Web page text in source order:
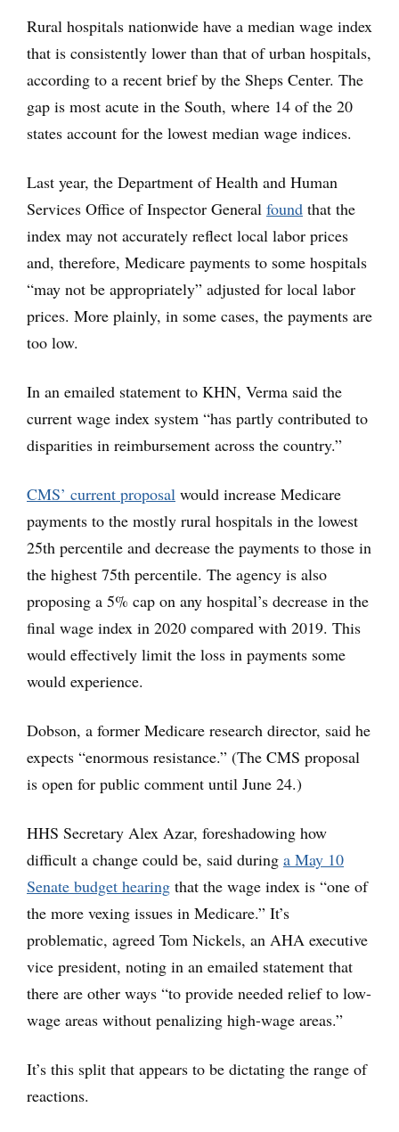
Rural hospitals nationwide have a median wage index
that is consistently lower than that of urban hospitals,
according to a recent brief by the Sheps Center. The
gap is most acute in the South, where 14 of the 20
states account for the lowest median wage indices.
Last year, the Department of Health and Human
Services Office of Inspector General found that the
index may not accurately reflect local labor prices
and, therefore, Medicare payments to some hospitals
“may not be appropriately” adjusted for local labor
prices. More plainly, in some cases, the payments are
too low.
In an emailed statement to KHN, Verma said the
current wage index system “has partly contributed to
disparities in reimbursement across the country.”
CMS’ current proposal would increase Medicare
payments to the mostly rural hospitals in the lowest
25th percentile and decrease the payments to those in
the highest 75th percentile. The agency is also
proposing a 5% cap on any hospital’s decrease in the
final wage index in 2020 compared with 2019. This
would effectively limit the loss in payments some
would experience.
Dobson, a former Medicare research director, said he
expects “enormous resistance.” (The CMS proposal
is open for public comment until June 24.)
HHS Secretary Alex Azar, foreshadowing how
difficult a change could be, said during a May 10
Senate budget hearing that the wage index is “one of
the more vexing issues in Medicare.” It’s
problematic, agreed Tom Nickels, an AHA executive
vice president, noting in an emailed statement that
there are other ways “to provide needed relief to low-
wage areas without penalizing high-wage areas.”
It’s this split that appears to be dictating the range of
reactions.